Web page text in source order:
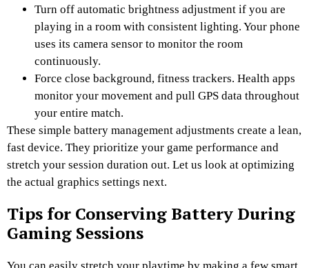
Turn off automatic brightness adjustment if you are
playing in a room with consistent lighting. Your phone
uses its camera sensor to monitor the room
continuously.
Force close background, fitness trackers. Health apps
monitor your movement and pull GPS data throughout
your entire match.
These simple battery management adjustments create a lean,
fast device. They prioritize your game performance and
stretch your session duration out. Let us look at optimizing
the actual graphics settings next.
Tips for Conserving Battery During
Gaming Sessions